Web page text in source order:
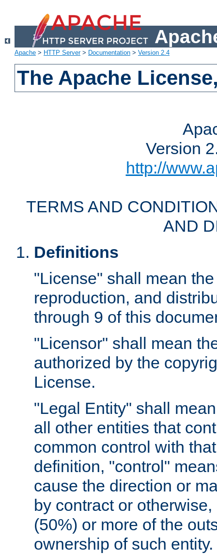
Apache > HTTP Server> Documentation > Version 2.4
The Apache
Version
http://
TERMS AND
AND
Definitions
"License" shall mean
reproduction, and
through 9 of this
"Licensor" shall mean
authorized by the
License.
"Legal Entity" shall
all other entities that
common control with
definition, "control"
cause the direction or
by contract or
(50%) or more of the
ownership of such entity.